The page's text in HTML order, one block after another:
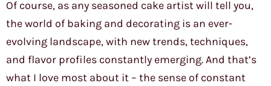
Of course, as any seasoned cake artist will tell you,
the world of baking and decorating is an ever-
evolving landscape, with new trends, techniques,
and flavor profiles constantly emerging. And that’s
what I love most about it – the sense of constant